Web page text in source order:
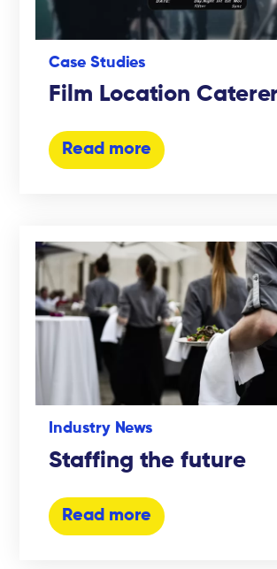
Case Studies
Film Location
Read more
Industry News
Staffing the future
Read more